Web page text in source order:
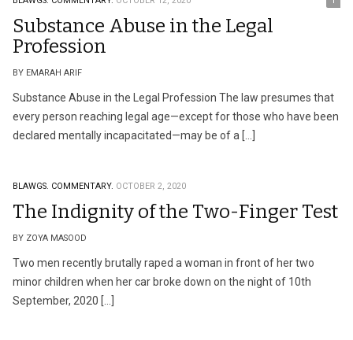
Substance Abuse in the Legal
Profession
BY EMARAH ARIF
Substance Abuse in the Legal Profession The law presumes that
every person reaching legal age—except for those who have been
declared mentally incapacitated—may be of a […]
BLAWGS. COMMENTARY. OCTOBER 2, 2020
The Indignity of the Two-Finger Test
BY ZOYA MASOOD
Two men recently brutally raped a woman in front of her two
minor children when her car broke down on the night of 10th
September, 2020 […]